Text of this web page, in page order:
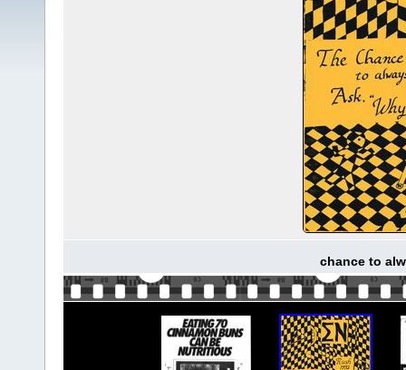
chance to